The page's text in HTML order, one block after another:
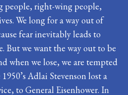
people, right-wing people,
We long for a way out of
fear inevitably leads to
But we want the way out to be
when we lose, we are tempted
Adlai Stevenson lost a
to General Eisenhower. In